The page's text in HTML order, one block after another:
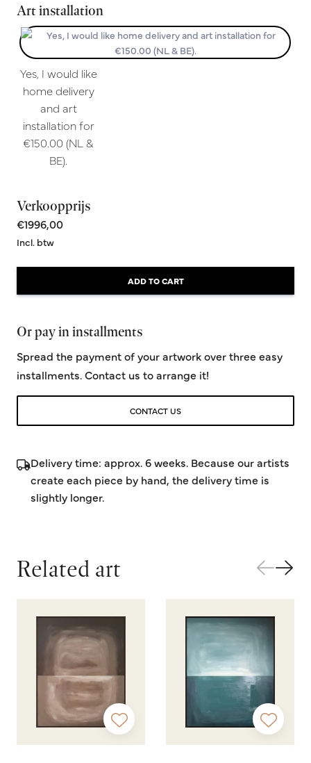
Art installation
Yes, I would like
home delivery
and art
installation for
€150.00 (NL &
BE).
Verkoopprijs
€1996,00
Incl. btw
ADD TO CART
Or pay in installments
Spread the payment of your artwork over three easy
installments. Contact us to arrange it!
CONTACT US
Delivery time: approx. 6 weeks. Because our artists
create each piece by hand, the delivery time is
slightly longer.
Related art